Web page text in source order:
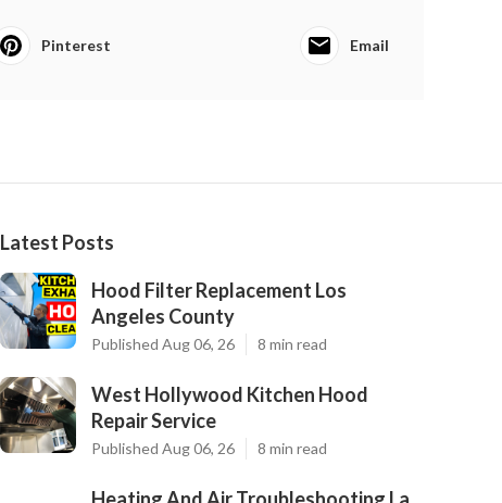
Pinterest Email
Latest Posts
Hood Filter Replacement Los
Angeles County
Published Aug 06, 26 8 min read
West Hollywood Kitchen Hood
Repair Service
Published Aug 06, 26 8 min read